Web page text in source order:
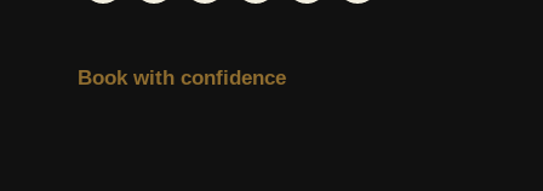
Book with confidence